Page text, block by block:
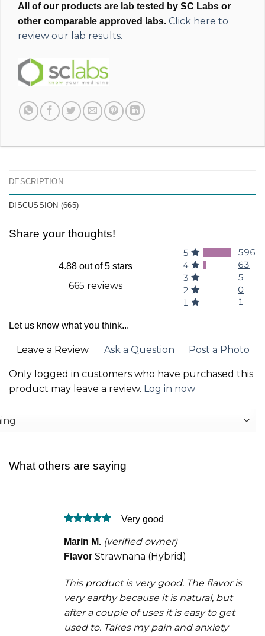
All of our products are lab tested by SC Labs or
other comparable approved labs. Click here to
review our lab results.
DESCRIPTION
DISCUSSION (665)
Share your thoughts!
4.88 out of 5 stars
665 reviews
5
596
4
63
3
5
2
0
1
1
Let us know what you think...
Leave a Review Ask a Question Post a Photo
Only logged in customers who have purchased this
product may leave a review. Log in now
What others are saying
out of 5
Very good
Marin M. (verified owner)
Flavor Strawnana (Hybrid)
This product is very good. The flavor is
very earthy because it is natural, but
after a couple of uses it is easy to get
used to. Takes my pain and anxiety